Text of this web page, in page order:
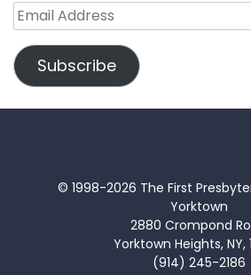
Email
Address
Subscribe
© 1998-2026 The First
Yorktown
2880 Crompond
Yorktown Heights, NY,
(914) 245-2186